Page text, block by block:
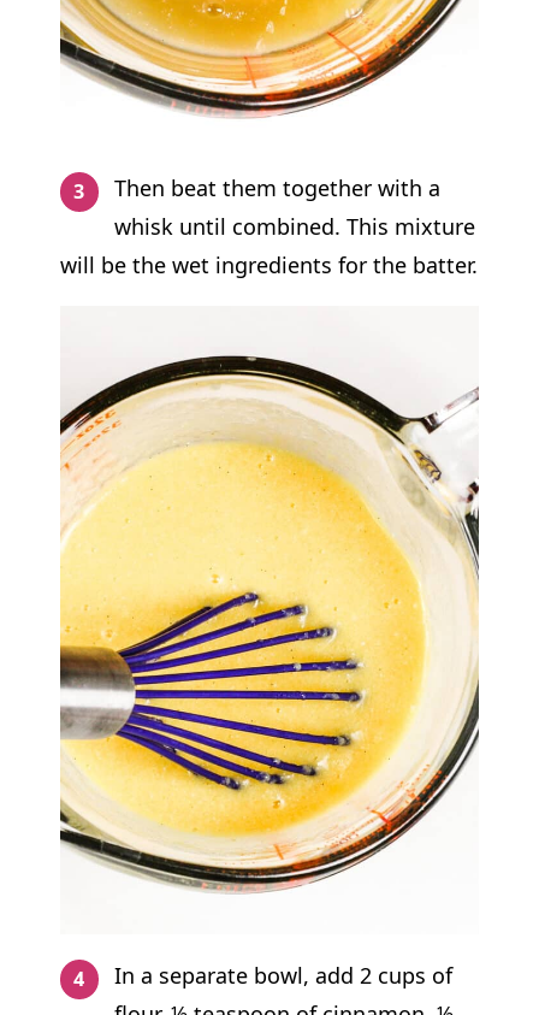
Then beat them together with a
whisk until combined. This mixture
will be the wet ingredients for the batter.
In a separate bowl, add 2 cups of